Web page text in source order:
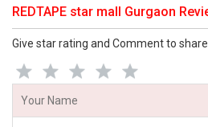
REDTAPE star mall Gurgaon
Give star rating and Comment to